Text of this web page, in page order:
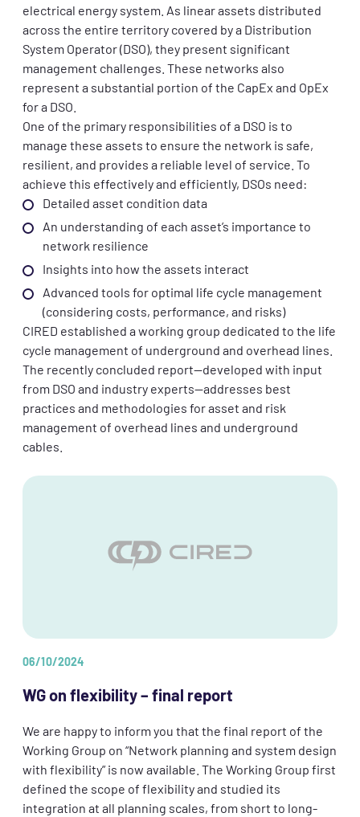
electrical energy system. As linear assets distributed
across the entire territory covered by a Distribution
System Operator (DSO), they present significant
management challenges. These networks also
represent a substantial portion of the CapEx and OpEx
for a DSO.
One of the primary responsibilities of a DSO is to
manage these assets to ensure the network is safe,
resilient, and provides a reliable level of service. To
achieve this effectively and efficiently, DSOs need:
Detailed asset condition data
An understanding of each asset’s importance to
network resilience
Insights into how the assets interact
Advanced tools for optimal life cycle management
(considering costs, performance, and risks)
CIRED established a working group dedicated to the life
cycle management of underground and overhead lines.
The recently concluded report—developed with input
from DSO and industry experts—addresses best
practices and methodologies for asset and risk
management of overhead lines and underground
cables.
06/10/2024
WG on flexibility – final report
We are happy to inform you that the final report of the
Working Group on “Network planning and system design
with flexibility” is now available. The Working Group first
defined the scope of flexibility and studied its
integration at all planning scales, from short to long-